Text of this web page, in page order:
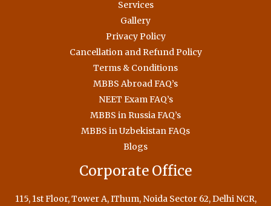
Services
Gallery
Privacy Policy
Cancellation and Refund Policy
Terms & Conditions
MBBS Abroad FAQ’s
NEET Exam FAQ’s
MBBS in Russia FAQ’s
MBBS in Uzbekistan FAQs
Blogs
Corporate Office
115, 1st Floor, Tower A, IThum, Noida Sector 62, Delhi NCR,